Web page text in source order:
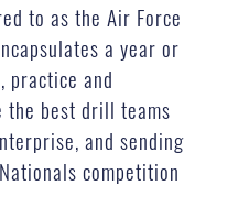
to as the Air Force
a year or
practice and
the best drill teams
and sending
competition